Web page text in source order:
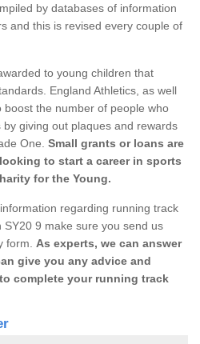
by databases of information
and this is revised every couple of
to young children that
England Athletics, as well
boost the number of people who
giving out plaques and rewards
One. Small grants or loans are
to start a career in sports
for the Young.
regarding running track
9 make sure you send us
form. As experts, we can answer
give you any advice and
complete your running track